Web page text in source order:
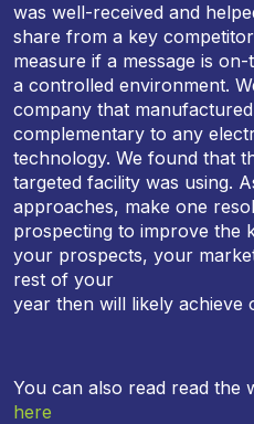
was well-received and
share from a key
measure if a message is
a controlled environment.
company that
complementary to any
technology. We found that
targeted facility was using.
approaches, make one
prospecting to improve the
your prospects, your
rest of your
year then will likely achieve
You can also read read the
here